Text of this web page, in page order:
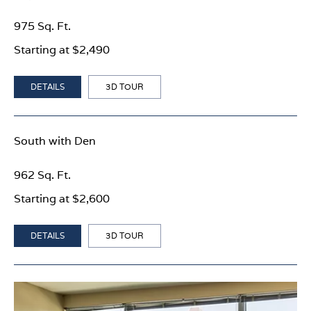
Starting at $2,490
975 Sq. Ft.
DETAILS 3D TOUR
South with Den
Starting at $2,600
962 Sq. Ft.
DETAILS 3D TOUR